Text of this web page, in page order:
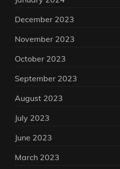
December 2023
November 2023
October 2023
September 2023
August 2023
July 2023
June 2023
March 2023